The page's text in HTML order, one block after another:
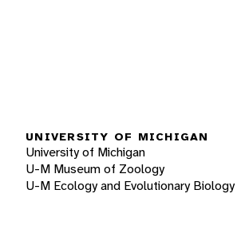
UNIVERSITY OF MICHIGAN
University of Michigan
U-M Museum of Zoology
U-M Ecology and Evolutionary Biology